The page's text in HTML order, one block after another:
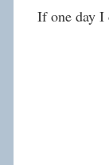
If one day I